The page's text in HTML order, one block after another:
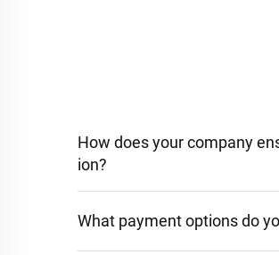
How does your company
ion?
What payment options do